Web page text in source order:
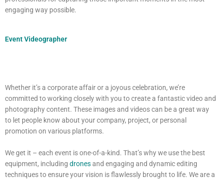
engaging way possible.
Event Videographer
Whether it’s a corporate affair or a joyous celebration, we’re
committed to working closely with you to create a fantastic video and
photography content. These images and videos can be a great way
to let people know about your company, project, or personal
promotion on various platforms.
We get it – each event is one-of-a-kind. That’s why we use the best
equipment, including dronesand engaging and dynamic editing
techniques to ensure your vision is flawlessly brought to life. We are a